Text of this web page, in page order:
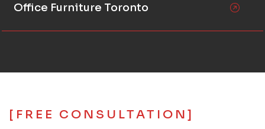
Office Furniture Toronto
[FREE CONSULTATION]